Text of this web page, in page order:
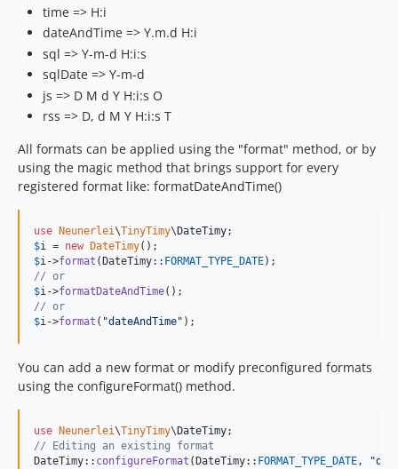
time => H:i
dateAndTime => Y.m.d H:i
sql => Y-m-d H:i:s
sqlDate => Y-m-d
js => D M d Y H:i:s O
rss => D, d M Y H:i:s T
All formats can be applied using the "format" method, or by
using the magic method that brings support for every
registered format like: formatDateAndTime()
use Neunerlei\TinyTimy\ DateTimy
$i = new DateTimy
$i->format (DateTimy:: FORMAT_TYPE_DATE
// or
$i->formatDateAndTime
// or
$i->format ( "dateAndTime" );
You can add a new format or modify preconfigured formats
using the configureFormat() method.
use Neunerlei\TinyTimy\ DateTimy
// Editing an existing format
DateTimy:: configureFormat (DateTimy:: FORMAT_TYPE_DATE, "